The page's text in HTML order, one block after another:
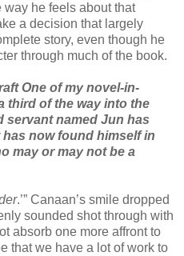
he feels about that
a decision that largely
story, even though he
through much of the book.
One of my novel-in-
third of the way into the
servant named Jun has
now found himself in
may or may not be a
.’” Canaan’s smile dropped
sounded shot through with
absorb one more affront to
that we have a lot of work to